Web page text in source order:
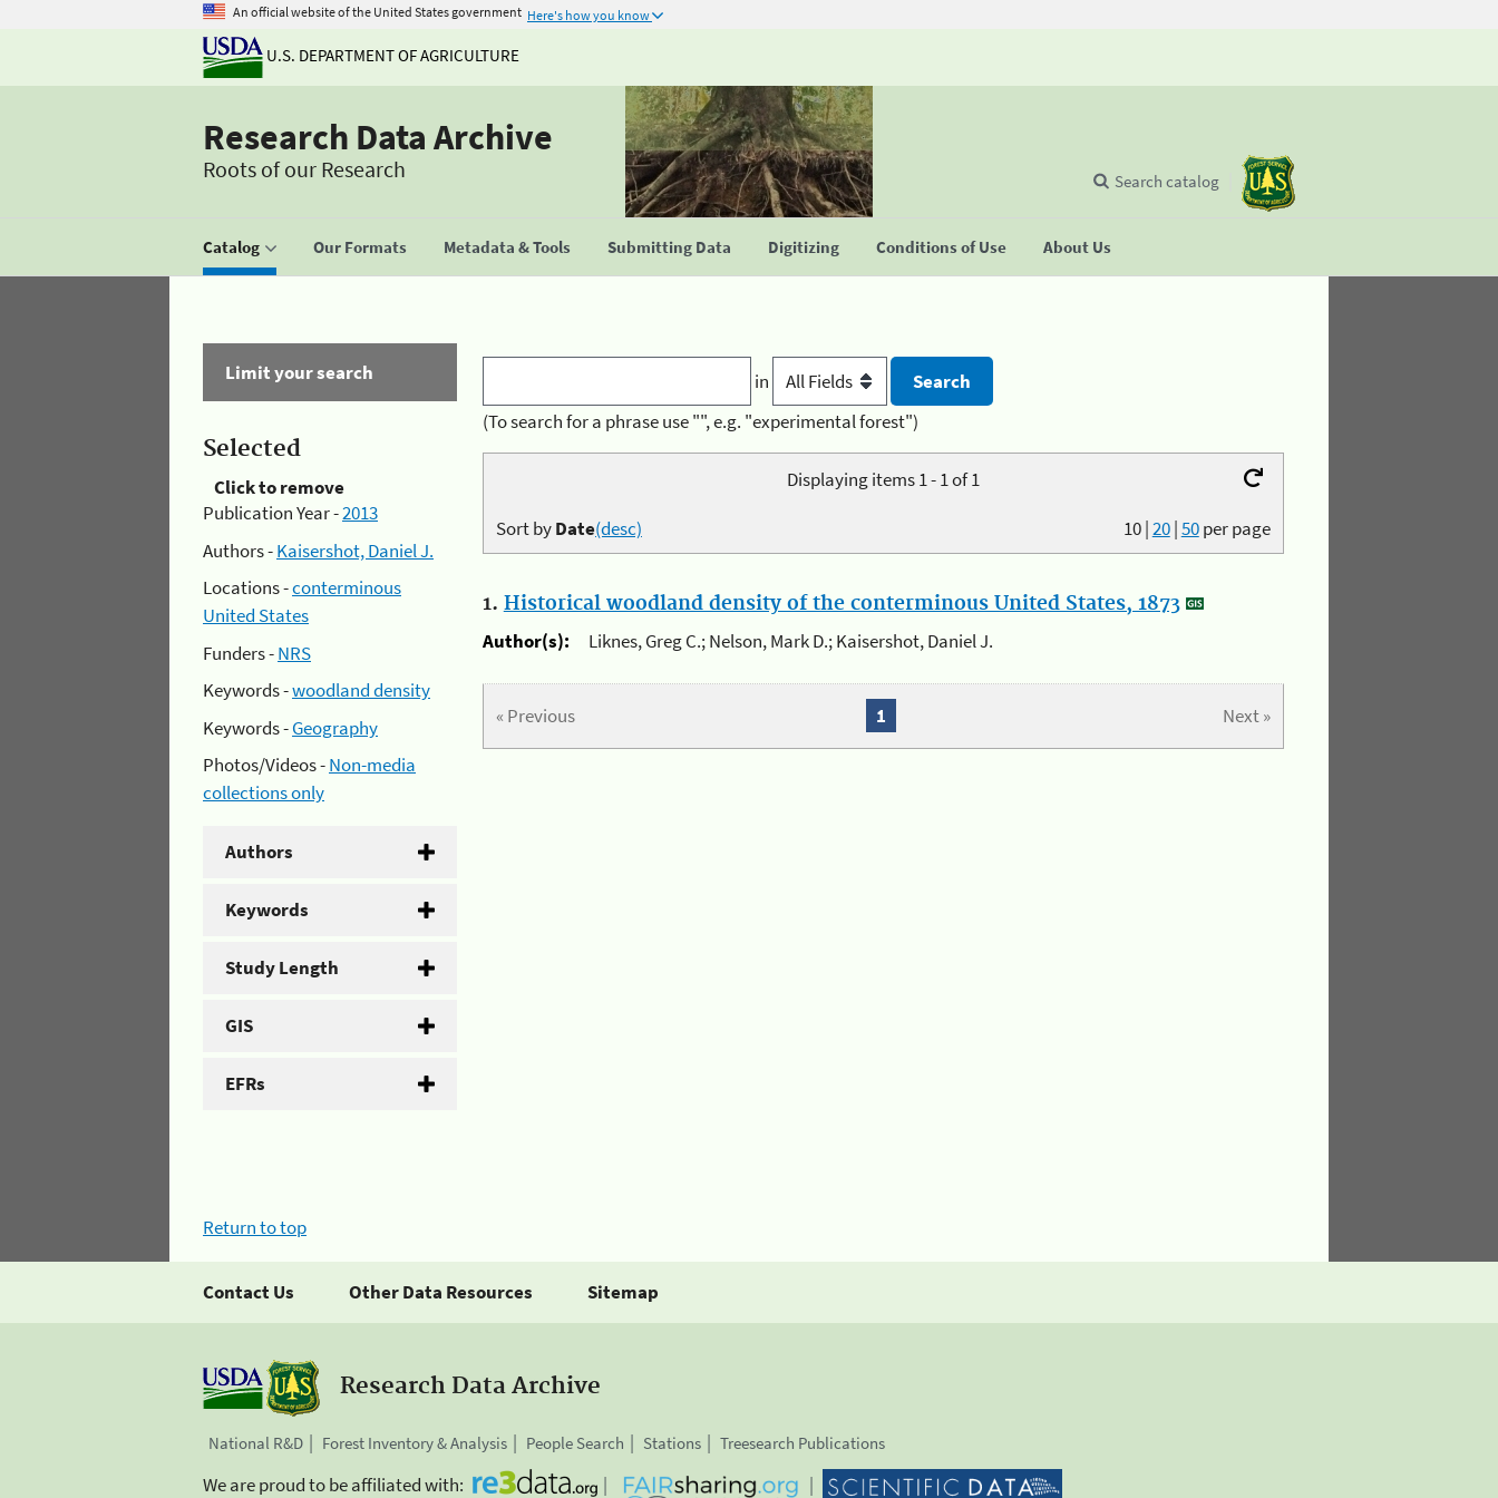
An official website of the United States government Here's how you know
U.S. DEPARTMENT OF AGRICULTURE
Research Data Archive
Roots of our Research
Catalog Our Formats Metadata & Tools Submitting Data Digitizing Conditions of Use About Us
Search catalog
Limit your search
Selected
Click to remove
Publication Year -2013
Authors -Kaisershot, Daniel J.
Locations -conterminous
United States
Funders -NRS
Keywords -woodland density
Keywords -Geography
Photos/Videos -Non-media
collections only
Authors
Keywords
Study Length
GIS
EFRs
in
(To search for a phrase use "", e.g. "experimental forest")
Displaying items 1 - 1 of 1
10|20|50per page
Sort byDate(desc)
1. Historical woodland density of the conterminous United States, 1873
Author(s):
Liknes, Greg C.; Nelson, Mark D.; Kaisershot, Daniel J.
« Previous Next »
1
Return to top
Contact Us Other Data Resources Sitemap
Research Data Archive
National R&D Forest Inventory & Analysis People Search Stations Treesearch Publications
We are proud to be affiliated with: